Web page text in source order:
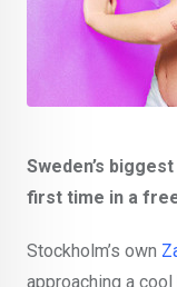
Sweden’s
first time in a
Stockholm’s own
approaching a